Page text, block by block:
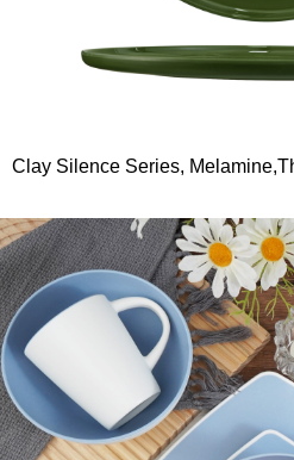
Clay Silence Series,